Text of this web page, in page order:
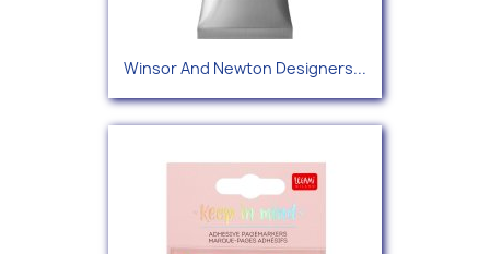
Winsor And Newton Designers...